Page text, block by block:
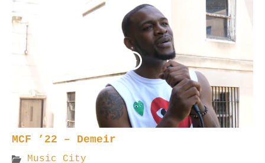
MCF ’22 – Demeir
Music City